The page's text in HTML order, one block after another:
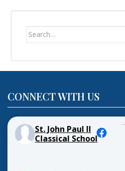
Search
CONNECT WITH US
St. John Paul II
Classical School